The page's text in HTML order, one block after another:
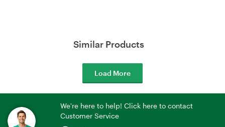
Similar Products
Load More
We're here to help! Click here to contact
Customer Service